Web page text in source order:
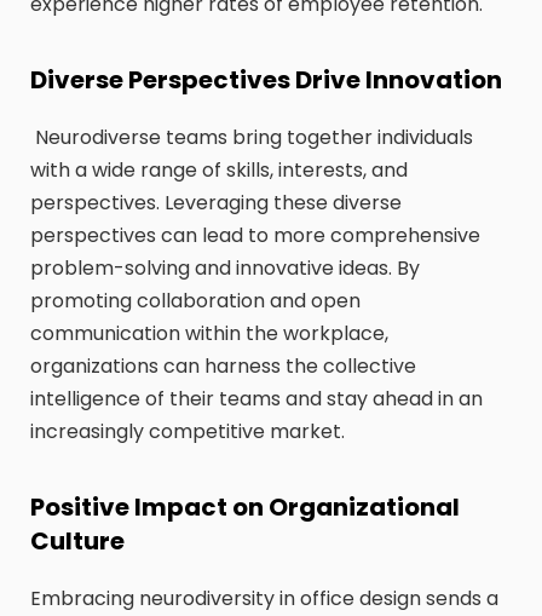
Diverse Perspectives Drive Innovation
Neurodiverse teams bring together individuals
with a wide range of skills, interests, and
perspectives. Leveraging these diverse
perspectives can lead to more comprehensive
problem-solving and innovative ideas. By
promoting collaboration and open
communication within the workplace,
organizations can harness the collective
intelligence of their teams and stay ahead in an
increasingly competitive market.
Positive Impact on Organizational
Culture
Embracing neurodiversity in office design sends a